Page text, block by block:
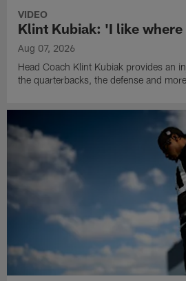
VIDEO
Klint Kubiak: 'I like
Aug 07, 2026
Head Coach Klint Kubiak provides an
the quarterbacks, the defense and